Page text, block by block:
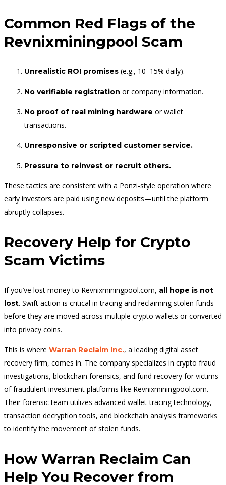
Common Red Flags of the
Revnixminingpool Scam
Unrealistic ROI promises (e.g., 10–15% daily).
No verifiable registration or company information.
No proof of real mining hardware or wallet
transactions.
Unresponsive or scripted customer service.
Pressure to reinvest or recruit others.
These tactics are consistent with a Ponzi-style operation where
early investors are paid using new deposits—until the platform
abruptly collapses.
Recovery Help for Crypto
Scam Victims
If you’ve lost money to Revnixminingpool.com, all hope is not
lost. Swift action is critical in tracing and reclaiming stolen funds
before they are moved across multiple crypto wallets or converted
into privacy coins.
This is where Warran Reclaim Inc., a leading digital asset
recovery firm, comes in. The company specializes in crypto fraud
investigations, blockchain forensics, and fund recovery for victims
of fraudulent investment platforms like Revnixminingpool.com.
Their forensic team utilizes advanced wallet-tracing technology,
transaction decryption tools, and blockchain analysis frameworks
to identify the movement of stolen funds.
How Warran Reclaim Can
Help You Recover from